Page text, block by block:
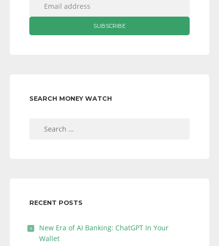
SEARCH MONEY WATCH
RECENT POSTS
New Era of AI Banking: ChatGPT In Your
Wallet